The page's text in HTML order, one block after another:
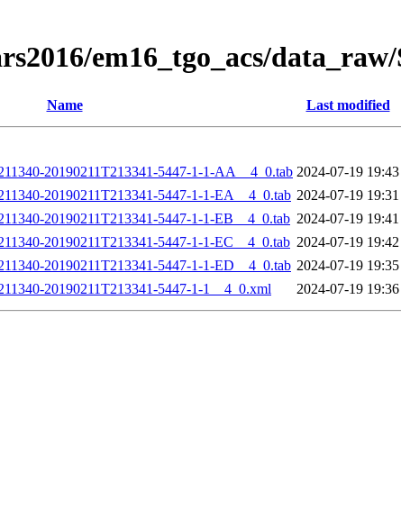
em16_tgo_acs/
Name Last modified
20190211T213341-5447-1-1-AA__4_0.tab 2024-07-19 19:43
20190211T213341-5447-1-1-EA__4_0.tab 2024-07-19 19:31
20190211T213341-5447-1-1-EB__4_0.tab 2024-07-19 19:41
20190211T213341-5447-1-1-EC__4_0.tab 2024-07-19 19:42
20190211T213341-5447-1-1-ED__4_0.tab 2024-07-19 19:35
20190211T213341-5447-1-1__4_0.xml
2024-07-19 19:36